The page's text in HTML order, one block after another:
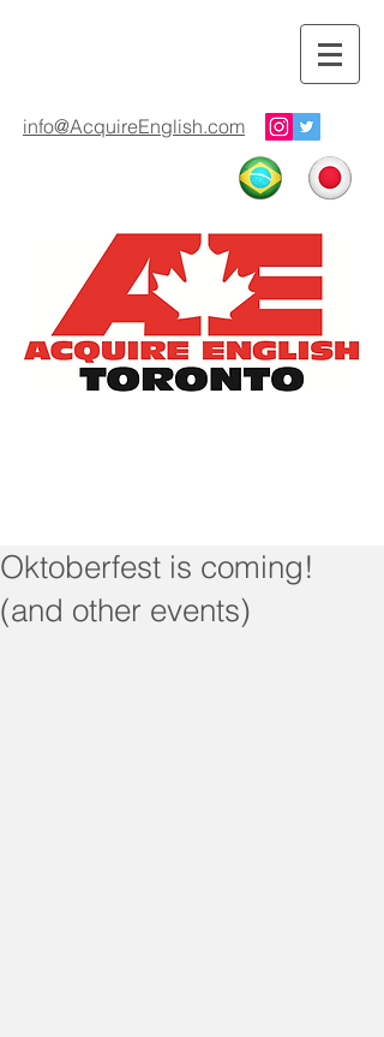
info@AcquireEnglish.com
Oktoberfest is coming!
(and other events)